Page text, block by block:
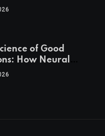
of Good
How Neural
Connection